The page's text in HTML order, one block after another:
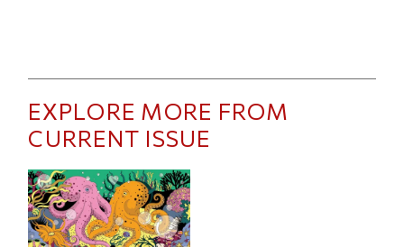
EXPLORE MORE FROM
CURRENT ISSUE